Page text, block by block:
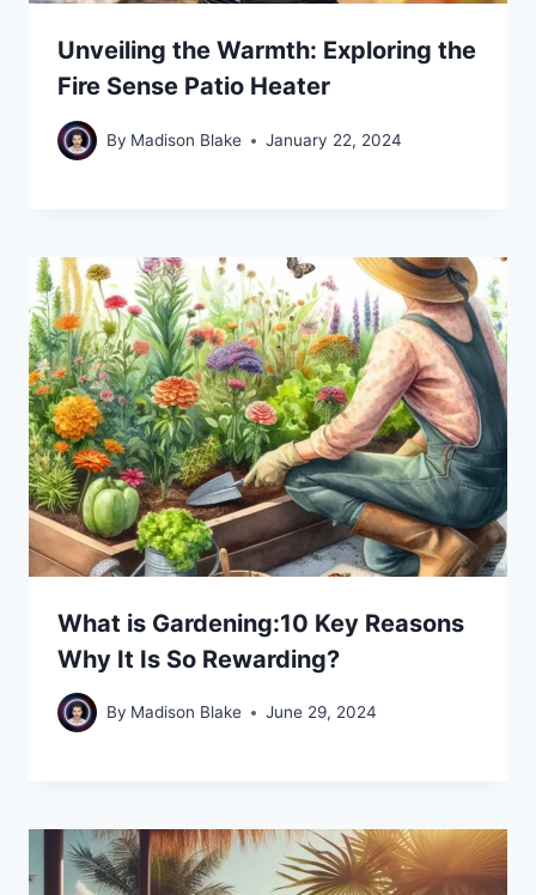
Unveiling the Warmth: Exploring the
Fire Sense Patio Heater
By Madison Blake January 22, 2024
What is Gardening:10 Key Reasons
Why It Is So Rewarding?
By Madison Blake June 29, 2024